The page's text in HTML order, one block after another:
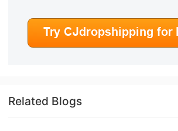
Related Blogs